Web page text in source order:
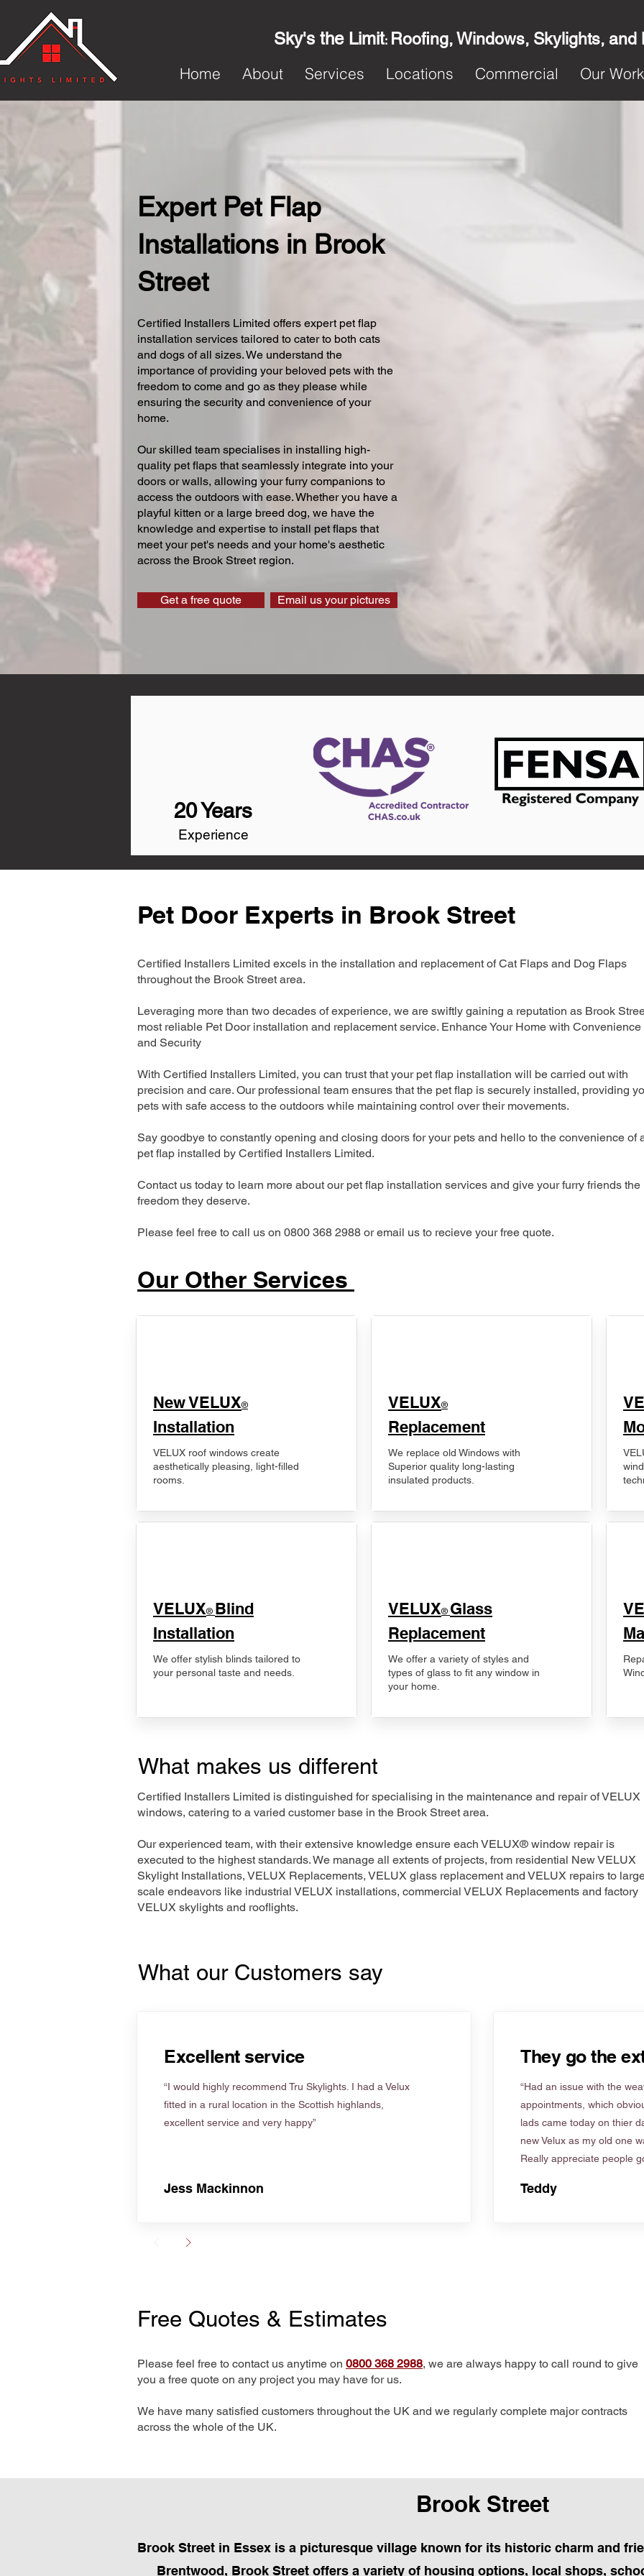
Sky's the Limit: Roofing, Windows, Skylights, and
Home
About Services Locations Commercial Our Work
Expert Pet Flap
Installations in Brook
Street
Certified Installers Limited offers expert pet flap
installation services tailored to cater to both cats
and dogs of all sizes. We understand the
importance of providing your beloved pets with the
freedom to come and go as they please while
ensuring the security and convenience of your
home.
Our skilled team specialises in installing high-
quality pet flaps that seamlessly integrate into your
doors or walls, allowing your furry companions to
access the outdoors with ease. Whether you have a
playful kitten or a large breed dog, we have the
knowledge and expertise to install pet flaps that
meet your pet's needs and your home's aesthetic
across the Brook Street region.
Get a free quote Email us your pictures
20 Years
Experience
Pet Door Experts in Brook Street
Certified Installers Limited excels in the installation and replacement of Cat Flaps and Dog Flaps
throughout the Brook Street area.
Leveraging more than two decades of experience, we are swiftly gaining a reputation as Brook
most reliable Pet Door installation and replacement service. Enhance Your Home with Convenience
and Security
With Certified Installers Limited, you can trust that your pet flap installation will be carried out with
precision and care. Our professional team ensures that the pet flap is securely installed, providing
pets with safe access to the outdoors while maintaining control over their movements.
Say goodbye to constantly opening and closing doors for your pets and hello to the convenience of
pet flap installed by Certified Installers Limited.
Contact us today to learn more about our pet flap installation services and give your furry friends the
freedom they deserve.
Please feel free to call us on 0800 368 2988 or email us to recieve your free quote.
Our Other Services
New VELUX®
Installation
VELUX roof windows create
aesthetically pleasing, light-filled
rooms.
VELUX® Blind
Installation
We offer stylish blinds tailored to
your personal taste and needs.
VELUX®
Replacement
We replace old Windows with
Superior quality long-lasting
insulated products.
VELUX® Glass
Replacement
We offer a variety of styles and
types of glass to fit any window in
your home.
What makes us different
Certified Installers Limited is distinguished for specialising in the maintenance and repair of VELUX
windows, catering to a varied customer base in the Brook Street area.
Our experienced team, with their extensive knowledge ensure each VELUX® window repair is
executed to the highest standards. We manage all extents of projects, from residential New VELUX
Skylight Installations, VELUX Replacements, VELUX glass replacement and VELUX repairs to
scale endeavors like industrial VELUX installations, commercial VELUX Replacements and factory
VELUX skylights and rooflights.
What our Customers say
Excellent service
“I would highly recommend Tru Skylights. I had a Velux
fitted in a rural location in the Scottish highlands,
excellent service and very happy”
Jess Mackinnon
They go the
“Had an issue with the
appointments, which
lads came today on thier
new Velux as my old one
Really appreciate people
Teddy
Free Quotes & Estimates
Please feel free to contact us anytime on 0800 368 2988, we are always happy to call round to give
you a free quote on any project you may have for us.
We have many satisfied customers throughout the UK and we regularly complete major contracts
across the whole of the UK.
Brook Street
Brook Street in Essex is a picturesque village known for its historic charm and
Brentwood, Brook Street offers a variety of housing options, local shops,